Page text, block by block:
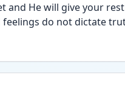
and He will give your
do not dictate